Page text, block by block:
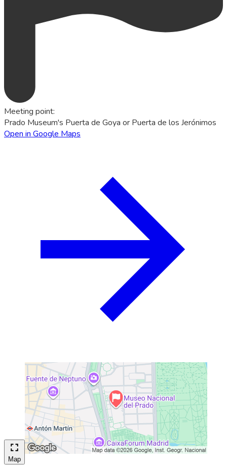
Meeting point:
Prado Museum's Puerta de Goya or Puerta de los Jerónimos
Open in Google Maps
Map